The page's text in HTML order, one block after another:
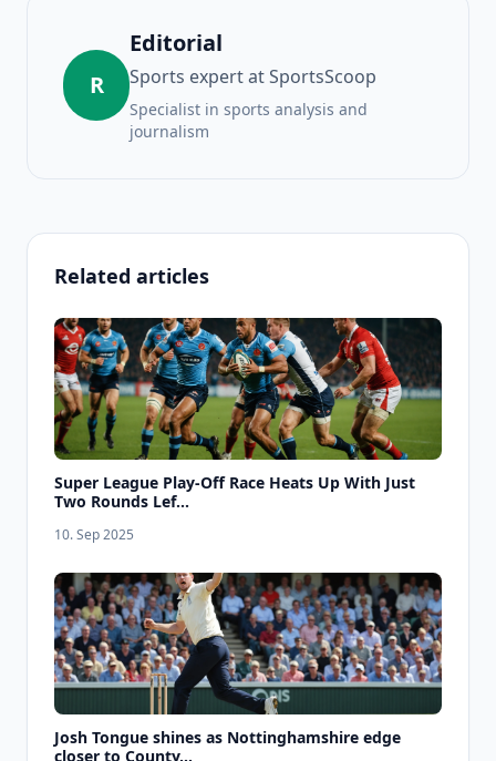
R
Editorial
Sports expert at SportsScoop
Specialist in sports analysis and
journalism
Related articles
Super League Play-Off Race Heats Up With Just
Two Rounds Lef...
10. Sep 2025
Josh Tongue shines as Nottinghamshire edge
closer to County...